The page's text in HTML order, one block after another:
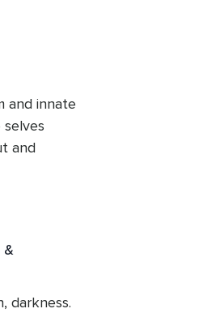
honest,
and innate
and
a higher
with
&
darkness.